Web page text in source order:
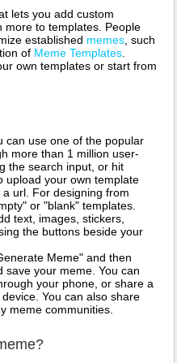
lets you add custom
more to templates. People
established memes , such
of Meme Templates
own templates or start from
can use one of the popular
more than 1 million user-
the search input, or hit
upload your own template
url. For designing from
or "blank" templates.
text, images, stickers,
the buttons beside your
Meme" and then
save your meme. You can
your phone, or share a
You can also share
meme communities.